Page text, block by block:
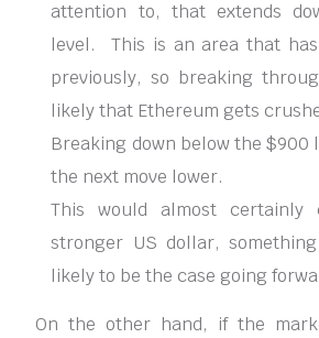
attention to, that extends
level. This is an area that
previously, so breaking
likely that Ethereum gets
Breaking down below the $900
the next move lower.
This would almost certainly
stronger US dollar,
likely to be the case going
On the other hand, if the